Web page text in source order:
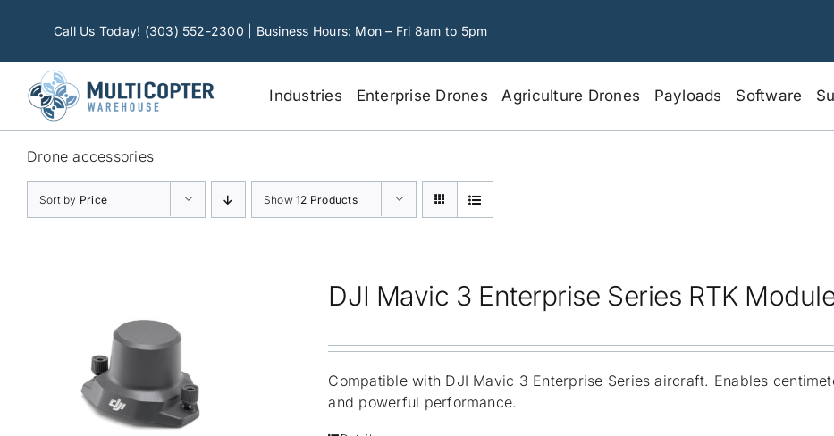
Call Us Today! (303) 552-2300 | Business Hours: Mon – Fri 8am to 5pm
Industries Enterprise Drones Agriculture Drones Payloads Software
Drone accessories
Sort by Price Show12 Products
DJI Mavic 3 Enterprise Series RTK
Compatible with DJI Mavic 3 Enterprise Series aircraft. Enables
and powerful performance.